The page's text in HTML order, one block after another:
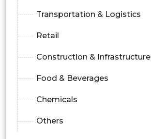
Transportation & Logistics
Retail
Construction & Infrastructure
Food & Beverages
Chemicals
Others